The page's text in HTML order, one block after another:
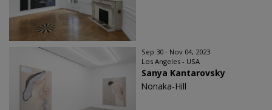
Sep 30 - Nov 04, 2023
Los Angeles - USA
Sanya Kantarovsky
Nonaka-Hill